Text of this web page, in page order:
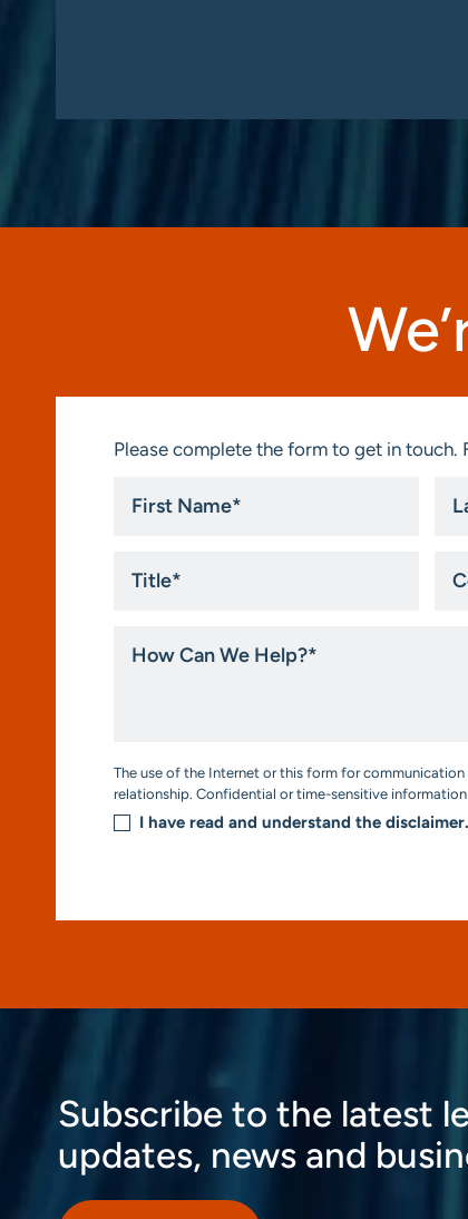
Please complete the form to get in touch.
Name
Can
Consent
*
The use of the Internet or this form for
relationship. Confidential or time-sensitive
I have read and understand the disclaimer.
Subscribe to the latest
updates, news and